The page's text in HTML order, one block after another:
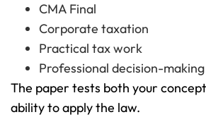
CMA Final
Corporate taxation
Practical tax work
Professional decision-making
The paper tests both your
ability to apply the law.